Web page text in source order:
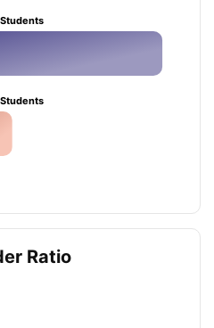
Sample Papers Academic Listening
Ratio